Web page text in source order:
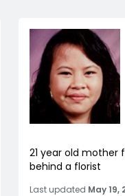
21 year old mother
behind a florist
Last updated May 19,